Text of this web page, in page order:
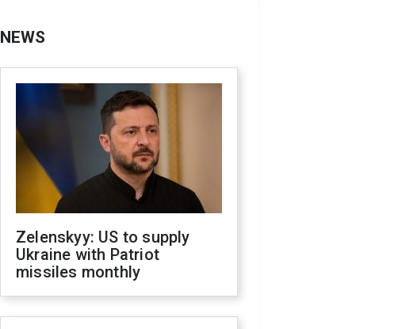
NEWS
Zelenskyy: US to supply
Ukraine with Patriot
missiles monthly